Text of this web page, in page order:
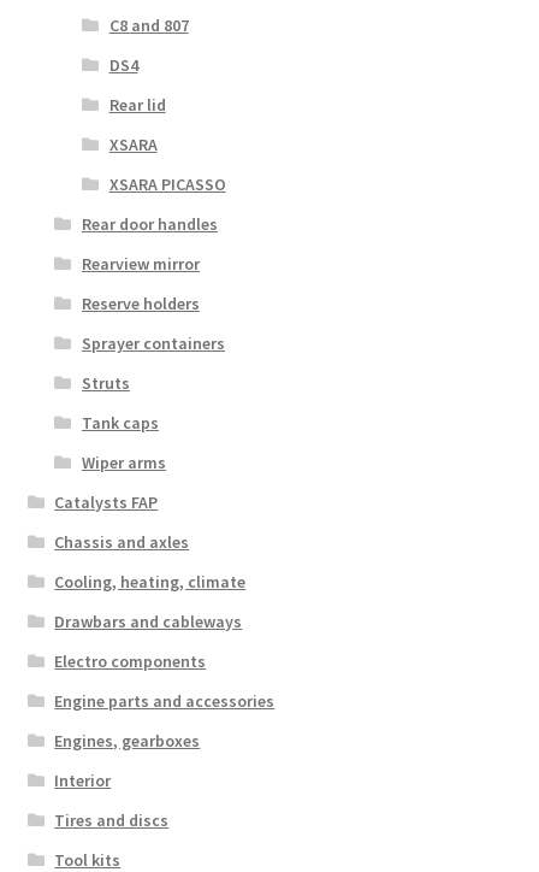
C8 and 807
DS4
Rear lid
XSARA
XSARA PICASSO
Rear door handles
Rearview mirror
Reserve holders
Sprayer containers
Struts
Tank caps
Wiper arms
Catalysts FAP
Chassis and axles
Cooling, heating, climate
Drawbars and cableways
Electro components
Engine parts and accessories
Engines, gearboxes
Interior
Tires and discs
Tool kits